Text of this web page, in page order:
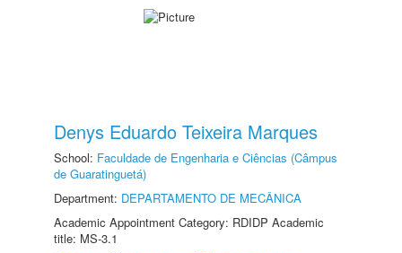
Denys Eduardo Teixeira Marques
School: Faculdade de Engenharia e Ciências (Câmpus
de Guaratinguetá)
Department: DEPARTAMENTO DE MECÂNICA
Academic Appointment Category: RDIDP Academic
title: MS-3.1